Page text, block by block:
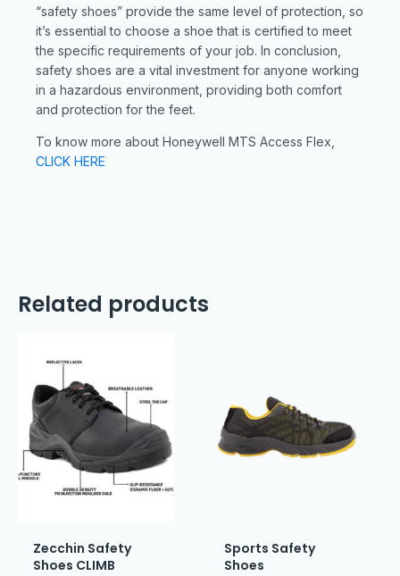
“safety shoes” provide the same level of protection, so
it’s essential to choose a shoe that is certified to meet
the specific requirements of your job. In conclusion,
safety shoes are a vital investment for anyone working
in a hazardous environment, providing both comfort
and protection for the feet.
To know more about Honeywell MTS Access Flex,
CLICK HERE
Related products
Zecchin Safety
Shoes CLIMB
Sports Safety
Shoes